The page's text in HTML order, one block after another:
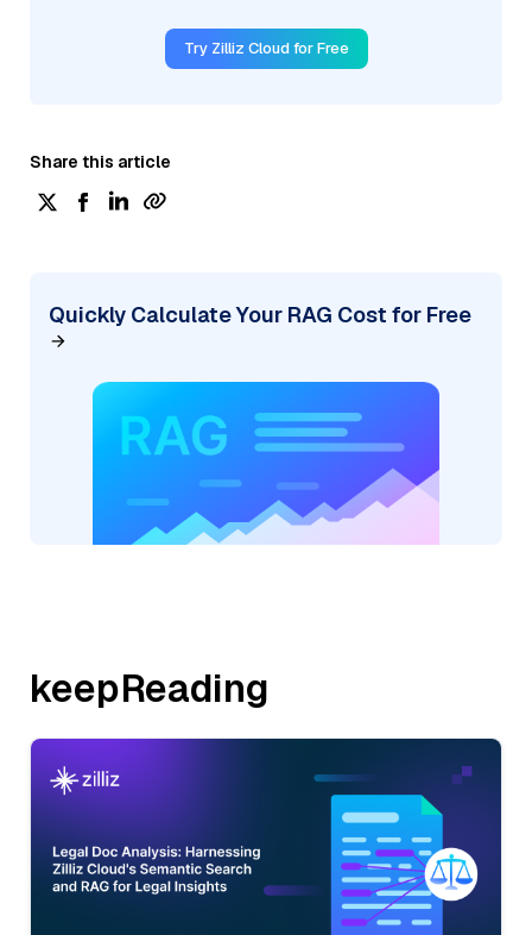
Try Zilliz Cloud for Free
Share this article
Quickly Calculate Your RAG Cost for Free
keepReading